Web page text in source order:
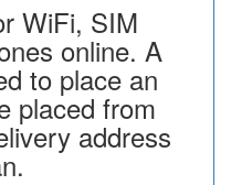
WiFi, SIM
online. A
to place an
placed from
address